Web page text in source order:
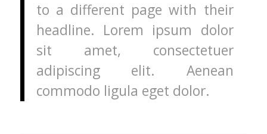
to a different page with their
headline. Lorem ipsum dolor
sit amet, consectetuer
adipiscing elit. Aenean
commodo ligula eget dolor.